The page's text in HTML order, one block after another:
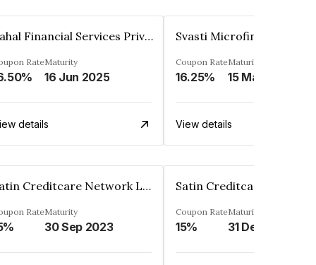
Pahal Financial Services Private Limited
RateMaturity
16 Jun 2025
details
Coupon Rate
16.25%
Maturity
15 Mar 2027
View details
Satin Creditcare Network Limited
RateMaturity
30 Sep 2023
Coupon Rate
15%
Maturity
31 Dec 2023